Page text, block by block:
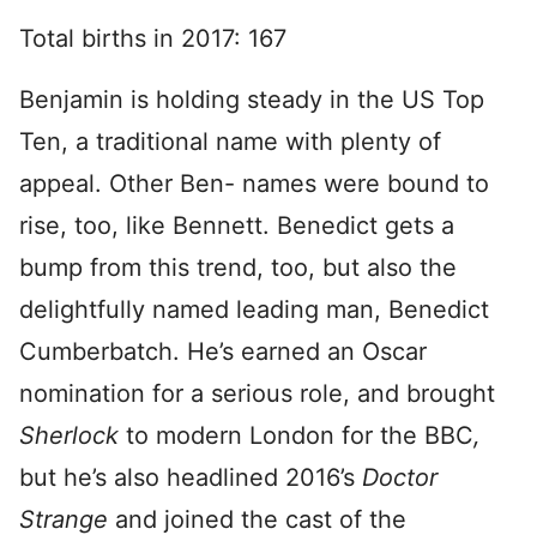
Total births in 2017: 167
Benjamin is holding steady in the US Top
Ten, a traditional name with plenty of
appeal. Other Ben- names were bound to
rise, too, like Bennett. Benedict gets a
bump from this trend, too, but also the
delightfully named leading man, Benedict
Cumberbatch. He’s earned an Oscar
nomination for a serious role, and brought
Sherlock to modern London for the BBC,
but he’s also headlined 2016’s Doctor
Strange and joined the cast of the